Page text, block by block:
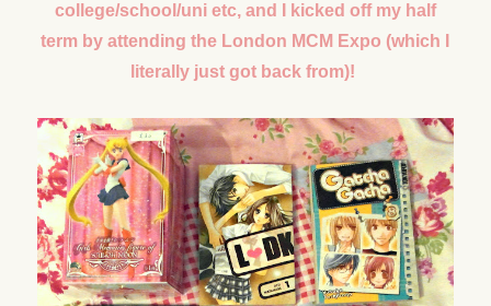
college/school/uni etc, and I kicked off my half
term by attending the London MCM Expo (which I
literally just got back from)!